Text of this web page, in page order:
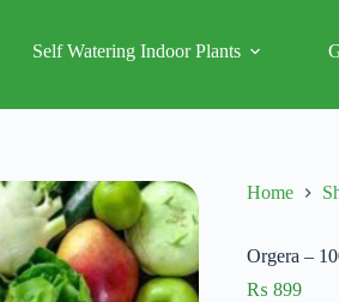
Self Watering Indoor Plants
Home
Orgera –
₨ 899